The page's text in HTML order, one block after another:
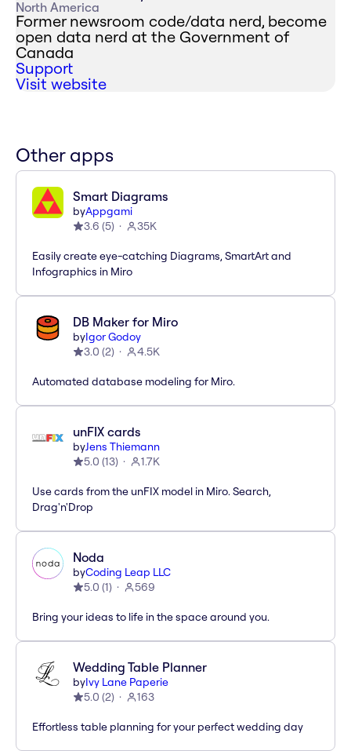
North America
Former newsroom code/data nerd, become
open data nerd at the Government of
Canada
Support
Visit website
Other apps
Smart Diagrams
byAppgami
3.6 (5) 35K
Easily create eye-catching Diagrams, SmartArt and
Infographics in Miro
DB Maker for Miro
byIgor Godoy
3.0 (2) 4.5K
Automated database modeling for Miro.
unFIX cards
byJens Thiemann
5.0 (13) 1.7K
Use cards from the unFIX model in Miro. Search,
Drag'n'Drop
Noda
byCoding Leap LLC
5.0 (1) 569
Bring your ideas to life in the space around you.
Wedding Table Planner
byIvy Lane Paperie
5.0 (2) 163
Effortless table planning for your perfect wedding day